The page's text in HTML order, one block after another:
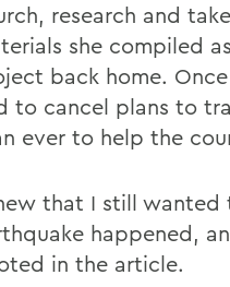
research and
she compiled
back home.
to cancel plans to
ever to help the
that I still wanted
happened,
in the article.